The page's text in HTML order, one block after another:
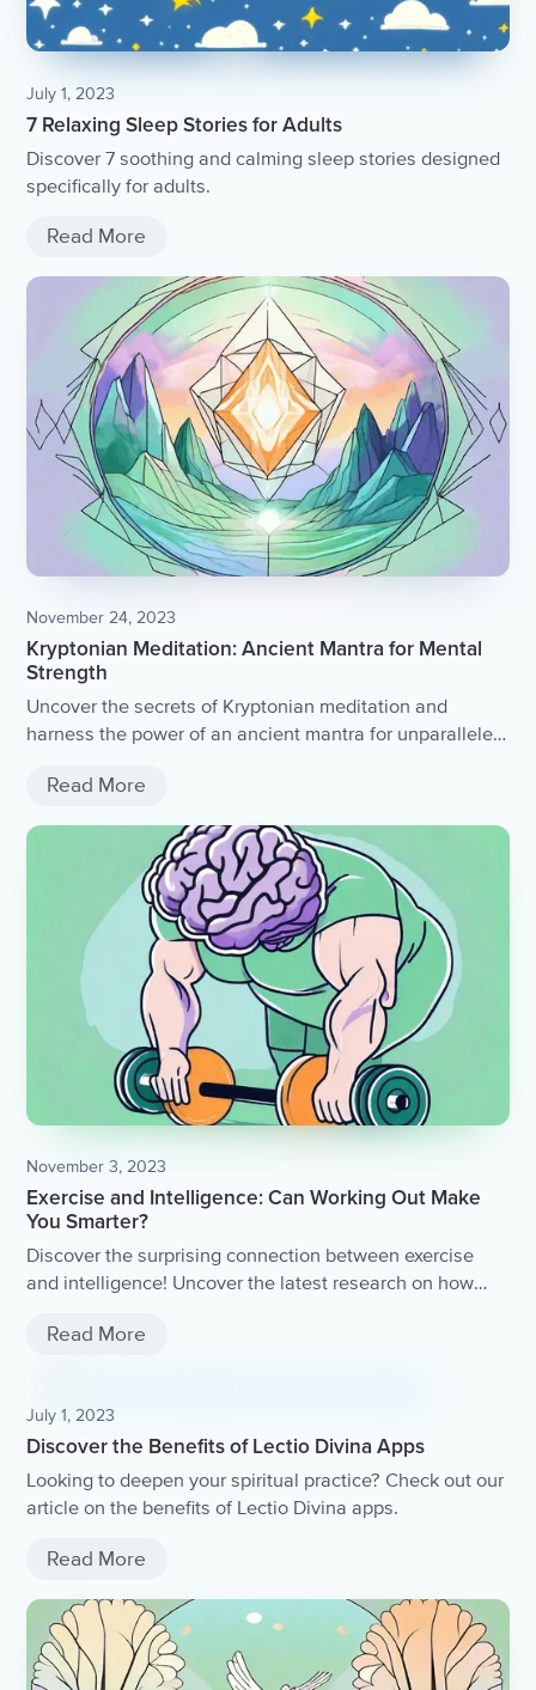
July 1, 2023
7 Relaxing Sleep Stories for Adults
Discover 7 soothing and calming sleep stories designed
specifically for adults.
Read More
November 24, 2023
Kryptonian Meditation: Ancient Mantra for Mental
Strength
Uncover the secrets of Kryptonian meditation and
harness the power of an ancient mantra for unparalleled
Read More
November 3, 2023
Exercise and Intelligence: Can Working Out Make
You Smarter?
Discover the surprising connection between exercise
and intelligence! Uncover the latest research on how
function, and even improve memory.
Read More
July 1, 2023
Discover the Benefits of Lectio Divina Apps
Looking to deepen your spiritual practice? Check out our
article on the benefits of Lectio Divina apps.
Read More